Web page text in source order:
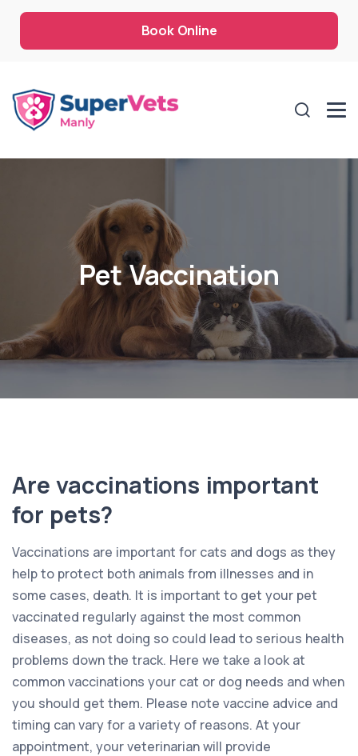
Book Online
Pet Vaccination
Are vaccinations important
for pets?
Vaccinations are important for cats and dogs as they
help to protect both animals from illnesses and in
some cases, death. It is important to get your pet
vaccinated regularly against the most common
diseases, as not doing so could lead to serious health
problems down the track. Here we take a look at
common vaccinations your cat or dog needs and when
you should get them. Please note vaccine advice and
timing can vary for a variety of reasons. At your
appointment, your veterinarian will provide